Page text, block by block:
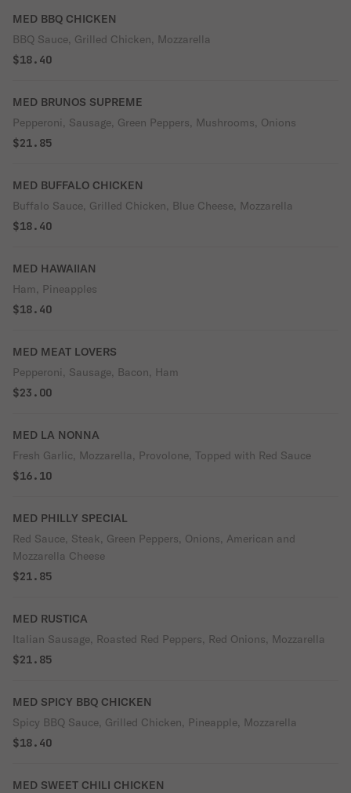
MED BBQ CHICKEN
BBQ Sauce, Grilled Chicken, Mozzarella
$18.40
MED BRUNOS SUPREME
Pepperoni, Sausage, Green Peppers, Mushrooms, Onions
$21.85
MED BUFFALO CHICKEN
Buffalo Sauce, Grilled Chicken, Blue Cheese, Mozzarella
$18.40
MED HAWAIIAN
Ham, Pineapples
$18.40
MED MEAT LOVERS
Pepperoni, Sausage, Bacon, Ham
$23.00
MED LA NONNA
Fresh Garlic, Mozzarella, Provolone, Topped with Red Sauce
$16.10
MED PHILLY SPECIAL
Red Sauce, Steak, Green Peppers, Onions, American and
Mozzarella Cheese
$21.85
MED RUSTICA
Italian Sausage, Roasted Red Peppers, Red Onions, Mozzarella
$21.85
MED SPICY BBQ CHICKEN
Spicy BBQ Sauce, Grilled Chicken, Pineapple, Mozzarella
$18.40
MED SWEET CHILI CHICKEN